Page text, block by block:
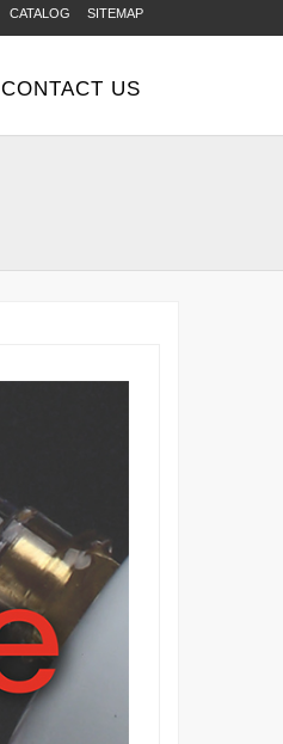
CATALOG SITEMAP
CONTACT US